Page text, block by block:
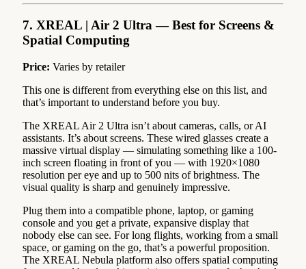
7. XREAL | Air 2 Ultra — Best for Screens &
Spatial Computing
Price: Varies by retailer
This one is different from everything else on this list, and
that’s important to understand before you buy.
The XREAL Air 2 Ultra isn’t about cameras, calls, or AI
assistants. It’s about screens. These wired glasses create a
massive virtual display — simulating something like a 100-
inch screen floating in front of you — with 1920×1080
resolution per eye and up to 500 nits of brightness. The
visual quality is sharp and genuinely impressive.
Plug them into a compatible phone, laptop, or gaming
console and you get a private, expansive display that
nobody else can see. For long flights, working from a small
space, or gaming on the go, that’s a powerful proposition.
The XREAL Nebula platform also offers spatial computing